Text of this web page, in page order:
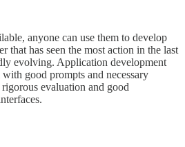
anyone can use them to develop
that has seen the most action in the last
evolving. Application development
good prompts and necessary
evaluation and good